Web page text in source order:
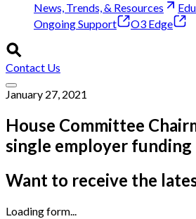
News, Trends, & Resources
Ongoing Support
O3 Edge
Contact Us
January 27, 2021
House Committee
single employer
Want to receive the
Loading form...